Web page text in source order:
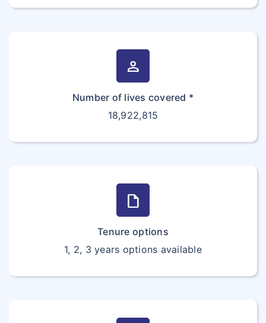
person
Number of lives covered *
18,922,815
draft
Tenure options
1, 2, 3 years options available